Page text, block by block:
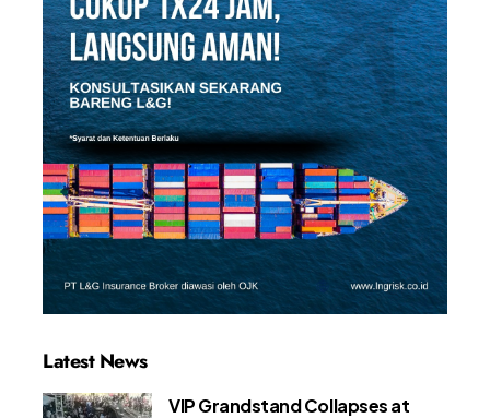
Latest News
VIP Grandstand Collapses at